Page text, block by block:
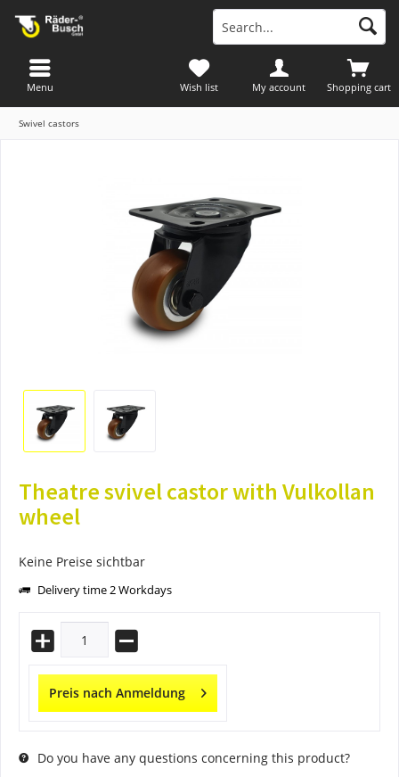
Shopping cart
Wish list My account
Menu
Swivel castors
Theatre svivel castor with Vulkollan
wheel
Keine Preise sichtbar
Delivery time 2 Workdays
Preis nach Anmeldung
Do you have any questions concerning this product?